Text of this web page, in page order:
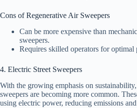
Cons of Regenerative Air Sweepers
Can be more expensive than
sweepers.
Requires skilled operators for optimal
4. Electric Street Sweepers
With the growing emphasis on
sweepers are becoming more common.
using electric power, reducing emissions